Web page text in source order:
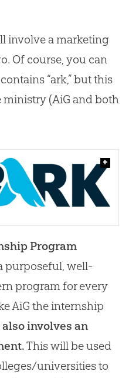
involve a marketing
Of course, you can
“ark,” but this
(AiG and both
+
Program
purposeful, well-
program for every
AiG the internship
involves an
This will be used
universities to